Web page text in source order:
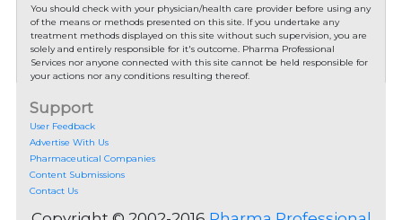
You should check with your physician/health care provider before using any
of the means or methods presented on this site. If you undertake any
treatment methods displayed on this site without such supervision, you are
solely and entirely responsible for it's outcome. Pharma Professional
Services nor anyone connected with this site cannot be held responsible for
your actions nor any conditions resulting thereof.
Support
User Feedback
Advertise With Us
Pharmaceutical Companies
Content Submissions
Contact Us